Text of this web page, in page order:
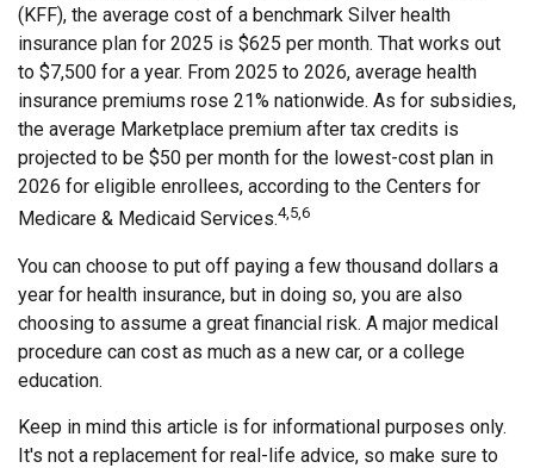
(KFF), the average cost of a benchmark Silver health
insurance plan for 2025 is $625 per month. That works out
to $7,500 for a year. From 2025 to 2026, average health
insurance premiums rose 21% nationwide. As for subsidies,
the average Marketplace premium after tax credits is
projected to be $50 per month for the lowest-cost plan in
2026 for eligible enrollees, according to the Centers for
Medicare & Medicaid Services.4,5,6
You can choose to put off paying a few thousand dollars a
year for health insurance, but in doing so, you are also
choosing to assume a great financial risk. A major medical
procedure can cost as much as a new car, or a college
education.
Keep in mind this article is for informational purposes only.
It's not a replacement for real-life advice, so make sure to